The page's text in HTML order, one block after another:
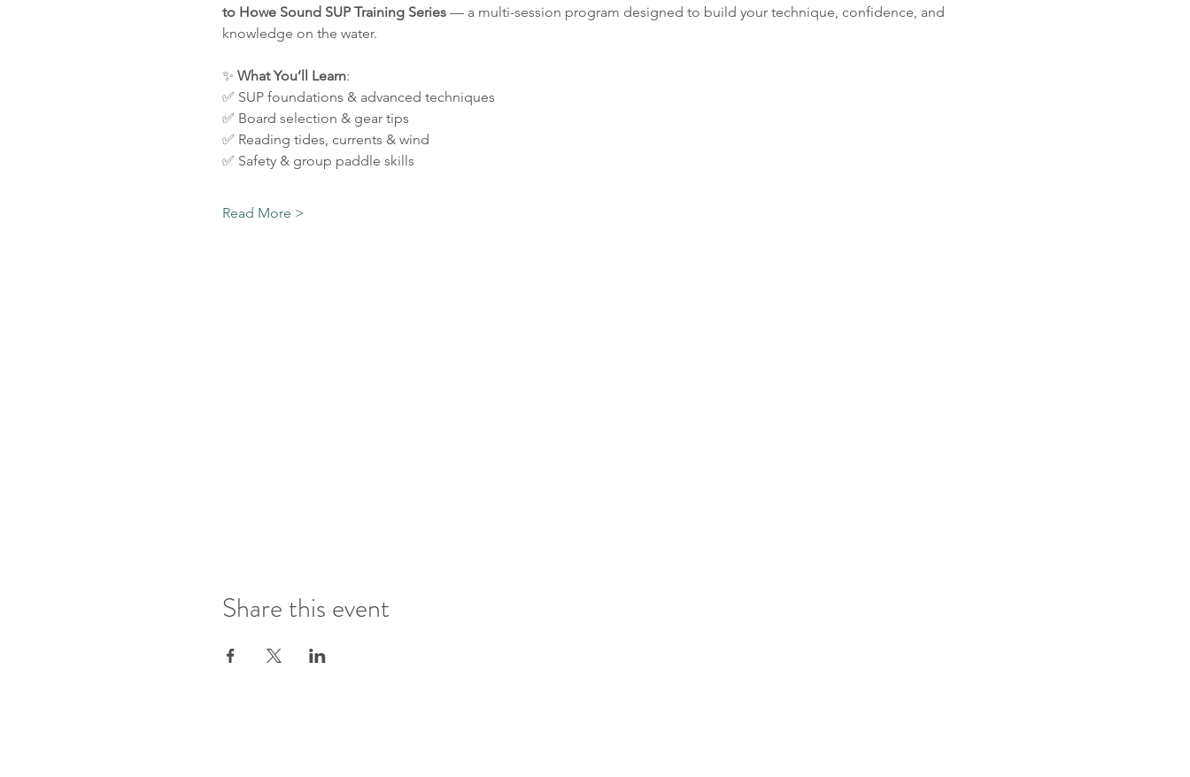
to Howe Sound SUP Training Series — a multi-session program designed to build your technique, confidence, and
knowledge on the water.
✨ What You’ll Learn:
✅ SUP foundations & advanced techniques
✅ Board selection & gear tips
✅ Reading tides, currents & wind
✅ Safety & group paddle skills
Read More >
Share this event